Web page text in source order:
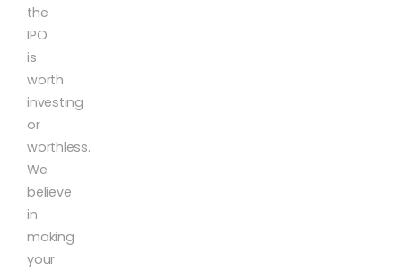
the
IPO
is
worth
investing
or
worthless.
We
believe
in
making
your